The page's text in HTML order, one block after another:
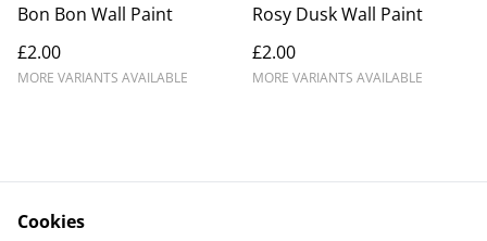
Bon Bon Wall Paint
£2.00
MORE VARIANTS AVAILABLE
Rosy Dusk Wall Paint
£2.00
MORE VARIANTS AVAILABLE
Cookies